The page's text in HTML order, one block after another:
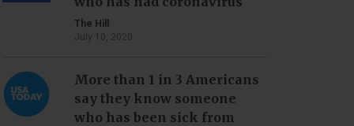
The Hill
July 10, 2020
More than 1 in 3 Americans
say they know someone
who has been sick from